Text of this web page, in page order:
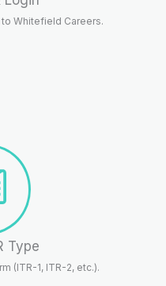
Whitefield Careers.
Type
(ITR-1, ITR-2, etc.).